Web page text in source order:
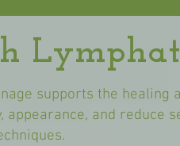
supports the
and reduce